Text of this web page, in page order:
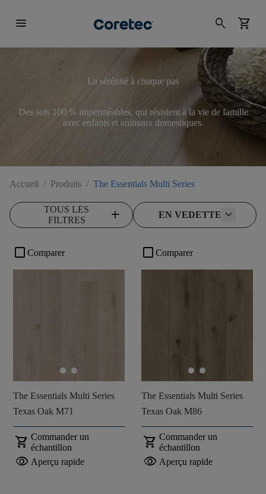
menu search shopping_cart
La sérénité à chaque pas
Des sols 100 % imperméables, qui résistent à la vie de famille
avec enfants et animaux domestiques.
Accueil / Produits / The Essentials Multi Series
TOUS LES
FILTRES
add EN VEDETTE
check_box_outline_blank Comparer
The Essentials Multi Series
Texas Oak M71
shopping_cart Commander un
échantillon
visibility Aperçu rapide
check_box_outline_blank Comparer
The Essentials Multi Series
Texas Oak M86
shopping_cart Commander un
échantillon
visibility Aperçu rapide